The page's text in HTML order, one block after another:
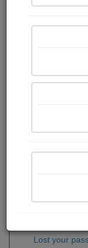
Sign In
Lost your